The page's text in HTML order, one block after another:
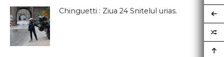
Chinguetti : Ziua 24 Snitelul urias.